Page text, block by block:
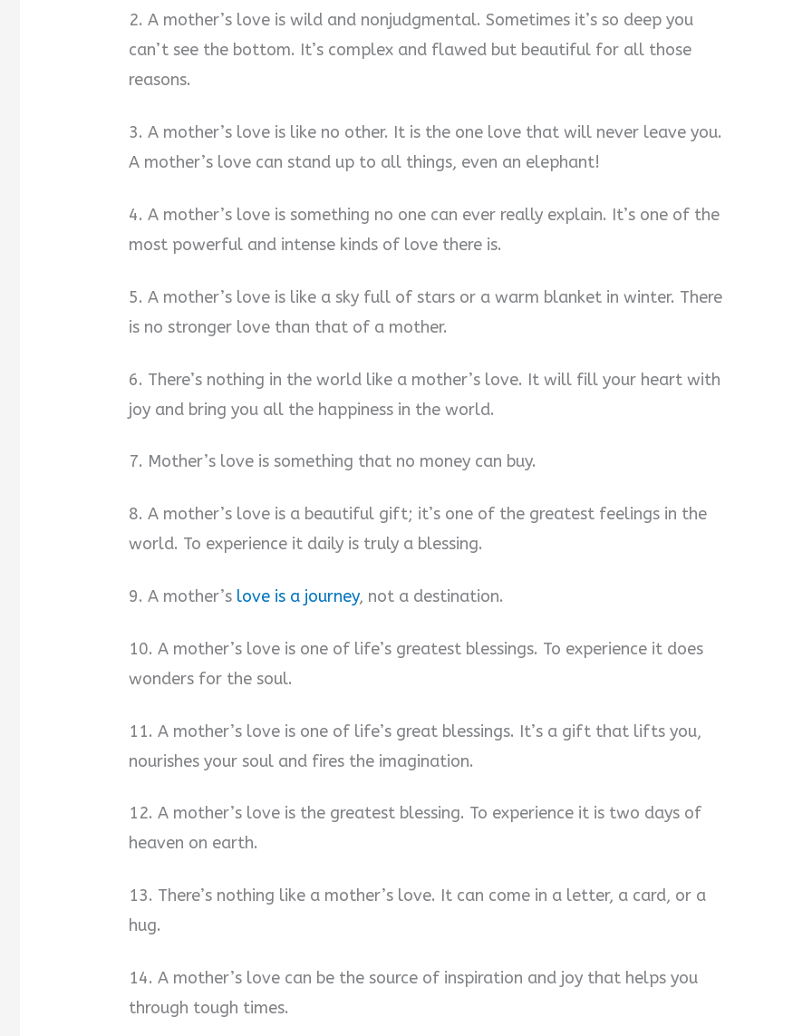
2. A mother’s love is wild and nonjudgmental. Sometimes it’s so deep you
can’t see the bottom. It’s complex and flawed but beautiful for all those
reasons.
3. A mother’s love is like no other. It is the one love that will never leave you.
A mother’s love can stand up to all things, even an elephant!
4. A mother’s love is something no one can ever really explain. It’s one of the
most powerful and intense kinds of love there is.
5. A mother’s love is like a sky full of stars or a warm blanket in winter. There
is no stronger love than that of a mother.
6. There’s nothing in the world like a mother’s love. It will fill your heart with
joy and bring you all the happiness in the world.
7. Mother’s love is something that no money can buy.
8. A mother’s love is a beautiful gift; it’s one of the greatest feelings in the
world. To experience it daily is truly a blessing.
9. A mother’s love is a journey, not a destination.
10. A mother’s love is one of life’s greatest blessings. To experience it does
wonders for the soul.
11. A mother’s love is one of life’s great blessings. It’s a gift that lifts you,
nourishes your soul and fires the imagination.
12. A mother’s love is the greatest blessing. To experience it is two days of
heaven on earth.
13. There’s nothing like a mother’s love. It can come in a letter, a card, or a
hug.
14. A mother’s love can be the source of inspiration and joy that helps you
through tough times.